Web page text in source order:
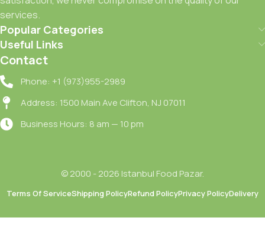
services.
Popular Categories
Useful Links
Contact
Phone: +1 (973)955-2989
Address: 1500 Main Ave Clifton, NJ 07011
Business Hours: 8 am — 10 pm
© 2000 - 2026 Istanbul Food Pazar.
Terms Of ServiceShipping PolicyRefund PolicyPrivacy PolicyDelivery
Dubai